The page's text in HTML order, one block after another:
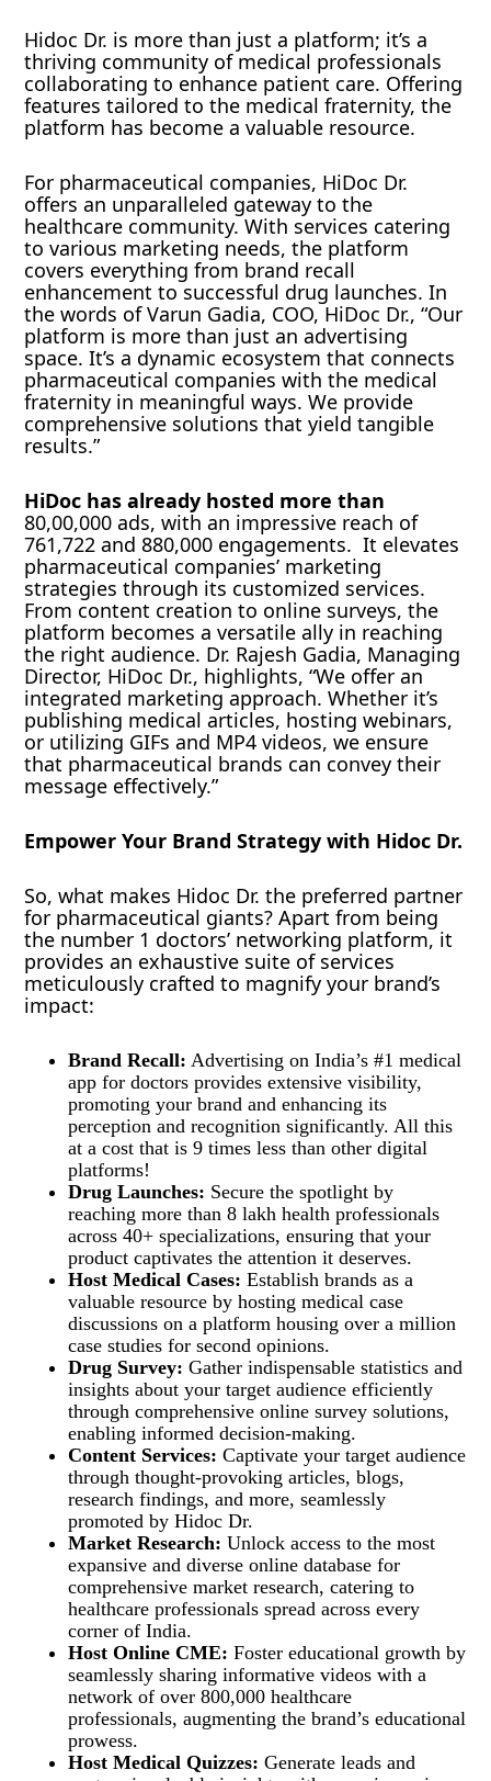
Hidoc Dr. is more than just a platform; it’s a
thriving community of medical professionals
collaborating to enhance patient care. Offering
features tailored to the medical fraternity, the
platform has become a valuable resource.
For pharmaceutical companies, HiDoc Dr.
offers an unparalleled gateway to the
healthcare community. With services catering
to various marketing needs, the platform
covers everything from brand recall
enhancement to successful drug launches. In
the words of Varun Gadia, COO, HiDoc Dr., “Our
platform is more than just an advertising
space. It’s a dynamic ecosystem that connects
pharmaceutical companies with the medical
fraternity in meaningful ways. We provide
comprehensive solutions that yield tangible
results.”
HiDoc has already hosted more than
80,00,000 ads, with an impressive reach of
761,722 and 880,000 engagements. It elevates
pharmaceutical companies’ marketing
strategies through its customized services.
From content creation to online surveys, the
platform becomes a versatile ally in reaching
the right audience. Dr. Rajesh Gadia, Managing
Director, HiDoc Dr., highlights, “We offer an
integrated marketing approach. Whether it’s
publishing medical articles, hosting webinars,
or utilizing GIFs and MP4 videos, we ensure
that pharmaceutical brands can convey their
message effectively.”
Empower Your Brand Strategy with Hidoc Dr.
So, what makes Hidoc Dr. the preferred partner
for pharmaceutical giants? Apart from being
the number 1 doctors’ networking platform, it
provides an exhaustive suite of services
meticulously crafted to magnify your brand’s
impact:
Brand Recall: Advertising on India’s #1 medical
app for doctors provides extensive visibility,
promoting your brand and enhancing its
perception and recognition significantly. All this
at a cost that is 9 times less than other digital
platforms!
Drug Launches: Secure the spotlight by
reaching more than 8 lakh health professionals
across 40+ specializations, ensuring that your
product captivates the attention it deserves.
Host Medical Cases: Establish brands as a
valuable resource by hosting medical case
discussions on a platform housing over a million
case studies for second opinions.
Drug Survey: Gather indispensable statistics and
insights about your target audience efficiently
through comprehensive online survey solutions,
enabling informed decision-making.
Content Services: Captivate your target audience
through thought-provoking articles, blogs,
research findings, and more, seamlessly
promoted by Hidoc Dr.
Market Research: Unlock access to the most
expansive and diverse online database for
comprehensive market research, catering to
healthcare professionals spread across every
corner of India.
Host Online CME: Foster educational growth by
seamlessly sharing informative videos with a
network of over 800,000 healthcare
professionals, augmenting the brand’s educational
prowess.
Host Medical Quizzes: Generate leads and